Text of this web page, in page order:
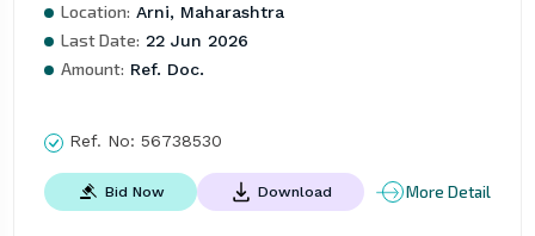
Location: Arni, Maharashtra
Last Date: 22 Jun 2026
Amount: Ref. Doc.
Ref. No: 56738530
Bid Now Download More Detail